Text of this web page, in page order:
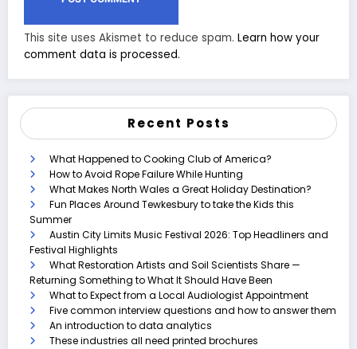
This site uses Akismet to reduce spam. Learn how your
comment data is processed.
Recent Posts
What Happened to Cooking Club of America?
How to Avoid Rope Failure While Hunting
What Makes North Wales a Great Holiday Destination?
Fun Places Around Tewkesbury to take the Kids this
Summer
Austin City Limits Music Festival 2026: Top Headliners and
Festival Highlights
What Restoration Artists and Soil Scientists Share —
Returning Something to What It Should Have Been
What to Expect from a Local Audiologist Appointment
Five common interview questions and how to answer them
An introduction to data analytics
These industries all need printed brochures